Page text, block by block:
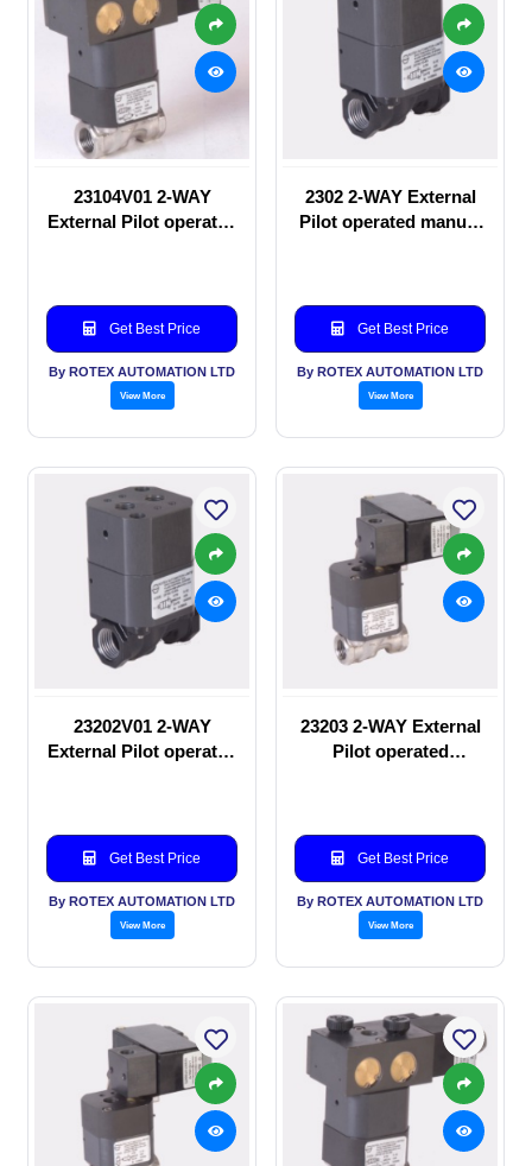
23104V01 2-WAY
External Pilot operated
Get Best Price
By ROTEX AUTOMATION LTD
View More
2302 2-WAY External
Pilot operated manual
Get Best Price
By ROTEX AUTOMATION LTD
View More
23202V01 2-WAY
External Pilot operated
Get Best Price
By ROTEX AUTOMATION LTD
View More
23203 2-WAY External
Pilot operated
Get Best Price
By ROTEX AUTOMATION LTD
View More